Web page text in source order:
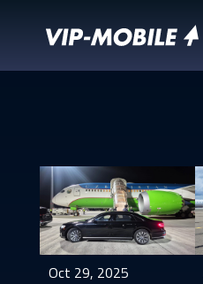
Oct 29, 2025